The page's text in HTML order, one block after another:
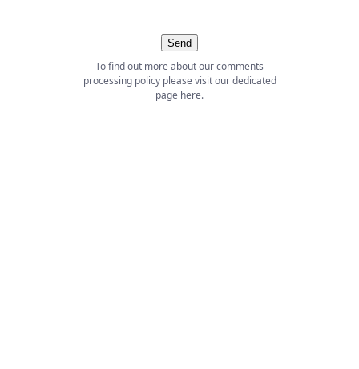
Send
To find out more about our comments
processing policy please visit our dedicated
page here.